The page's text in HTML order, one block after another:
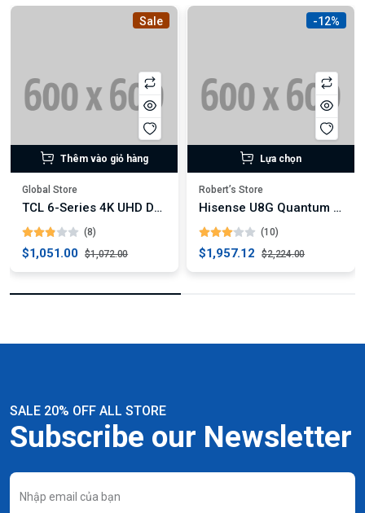
Sale
Thêm vào giỏ hàng
Global Store
TCL 6-Series 4K UHD Dolby Vision HDR QLED Roku Smart TV
(8)
$1,051.00 $1,072.00
-12%
Lựa chọn
Robert’s Store
Hisense U8G Quantum Series 4K ULED Android TV (Digital)
(10)
$1,957.12 $2,224.00
SALE 20% OFF ALL STORE
Subscribe our Newsletter